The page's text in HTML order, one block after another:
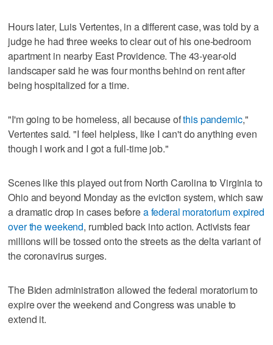
Hours later, Luis Vertentes, in a different case, was told by a
judge he had three weeks to clear out of his one-bedroom
apartment in nearby East Providence. The 43-year-old
landscaper said he was four months behind on rent after
being hospitalized for a time.
"I'm going to be homeless, all because ofthis pandemic,"
Vertentes said. "I feel helpless, like I can't do anything even
though I work and I got a full-time job."
Scenes like this played out from North Carolina to Virginia to
Ohio and beyond Monday as the eviction system, which saw
a dramatic drop in cases beforea federal moratorium expired
over the weekend, rumbled back into action. Activists fear
millions will be tossed onto the streets as the delta variant of
the coronavirus surges.
The Biden administration allowed the federal moratorium to
expire over the weekend and Congress was unable to
extend it.